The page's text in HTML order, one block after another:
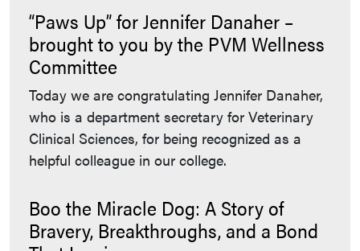
“Paws Up” for Jennifer Danaher –
brought to you by the PVM Wellness
Committee
Today we are congratulating Jennifer Danaher,
who is a department secretary for Veterinary
Clinical Sciences, for being recognized as a
helpful colleague in our college.
Boo the Miracle Dog: A Story of
Bravery, Breakthroughs, and a Bond